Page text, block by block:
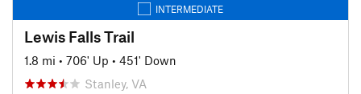
INTERMEDIATE
Lewis Falls Trail
1.8 mi • 706' Up • 451' Down
Stanley, VA